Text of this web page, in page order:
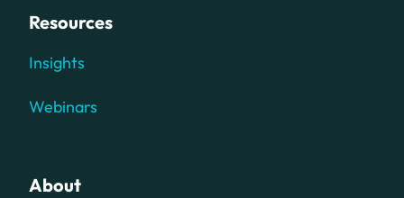
Resources
Insights
Webinars
About